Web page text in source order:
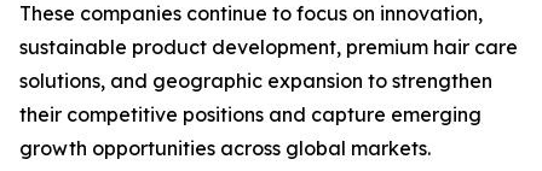
These companies continue to focus on innovation,
sustainable product development, premium hair care
solutions, and geographic expansion to strengthen
their competitive positions and capture emerging
growth opportunities across global markets.